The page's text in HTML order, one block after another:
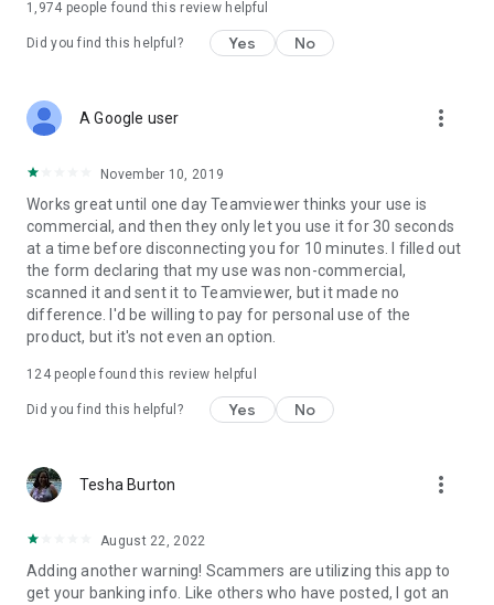
1,974 people found this review helpful
Did you find this helpful? Yes No
A Google user more_vert
November 10, 2019
Works great until one day Teamviewer thinks your use is
commercial, and then they only let you use it for 30 seconds
at a time before disconnecting you for 10 minutes. I filled out
the form declaring that my use was non-commercial,
scanned it and sent it to Teamviewer, but it made no
difference. I'd be willing to pay for personal use of the
product, but it's not even an option.
124people found this review helpful
Did you find this helpful? Yes No
Tesha Burton more_vert
August 22, 2022
Adding another warning! Scammers are utilizing this app to
get your banking info. Like others who have posted, I got an